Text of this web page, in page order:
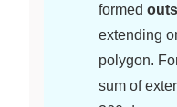
formed
extending
polygon.
sum of